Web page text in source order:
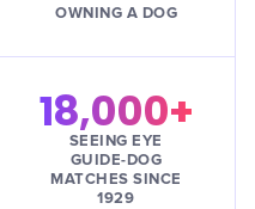
OWNING A DOG
18,000+
SEEING EYE
GUIDE-DOG
MATCHES SINCE
1929